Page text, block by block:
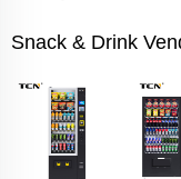
Snack & Drink